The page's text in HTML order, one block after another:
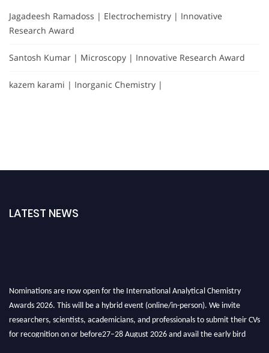
Jagadeesh Ramadoss | Electrochemistry | Innovative
Research Award
Santosh Kumar | Microscopy | Innovative Research Award
kazem karami | Inorganic Chemistry |
LATEST NEWS
Nominations are now open for the International Analytical Chemistry
Awards 2026. This will be a hybrid event (online/in-person). We invite
researchers, scientists, academicians, and professionals to submit their CVs
for recognition on or before27–28 August 2026 and avail the early bird